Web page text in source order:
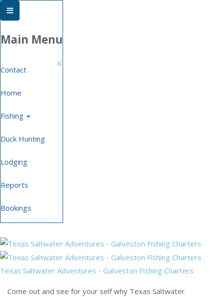
Main Menu
×
Contact
Home
Fishing
Duck Hunting
Lodging
Reports
Bookings
Texas Saltwater Adventures - Galveston Fishing Charters
Come out and see for your self why Texas Saltwater